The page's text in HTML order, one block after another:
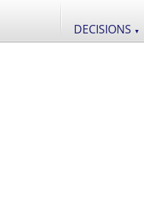
DECISIONS ▼